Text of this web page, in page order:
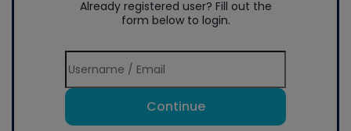
Already registered user? Fill out the
form below to login.
Continue